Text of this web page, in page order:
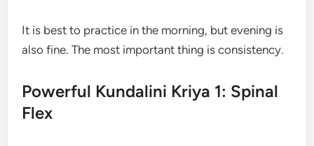
It is best to practice in the morning, but evening is
also fine. The most important thing is consistency.
Powerful Kundalini Kriya 1: Spinal
Flex